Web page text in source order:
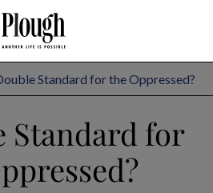
Standard for the Oppressed?
Standard for